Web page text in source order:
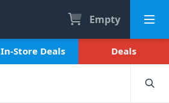
Empty
In-Store Deals Deals